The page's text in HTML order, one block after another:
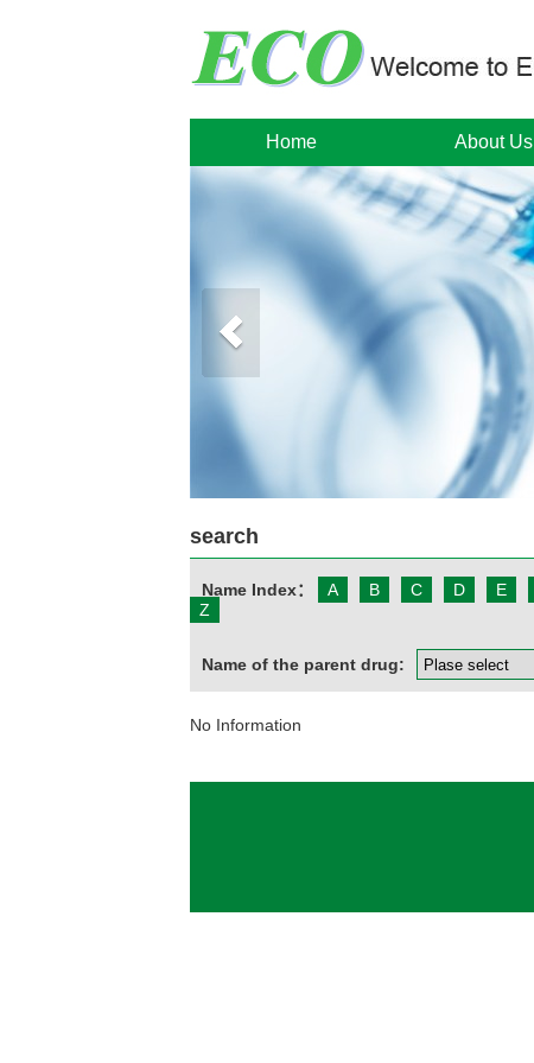
Home About Us
search
Name Index： A B C D E
Z
Name of the parent drug:
No Information